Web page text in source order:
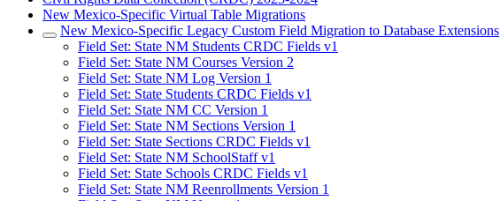
New Mexico-Specific Virtual Table Migrations
New Mexico-Specific Legacy Custom Field Migration to Database Extensions
Field Set: State NM Students CRDC Fields v1
Field Set: State NM Courses Version 2
Field Set: State NM Log Version 1
Field Set: State Students CRDC Fields v1
Field Set: State NM CC Version 1
Field Set: State NM Sections Version 1
Field Set: State Sections CRDC Fields v1
Field Set: State NM SchoolStaff v1
Field Set: State Schools CRDC Fields v1
Field Set: State NM Reenrollments Version 1